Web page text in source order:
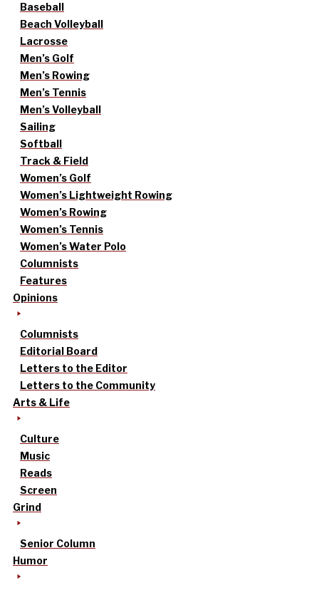
Baseball
Beach Volleyball
Lacrosse
Men’s Golf
Men’s Rowing
Men’s Tennis
Men’s Volleyball
Sailing
Softball
Track & Field
Women’s Golf
Women’s Lightweight Rowing
Women’s Rowing
Women’s Tennis
Women’s Water Polo
Columnists
Features
Opinions
Columnists
Editorial Board
Letters to the Editor
Letters to the Community
Arts & Life
Culture
Music
Reads
Screen
Grind
Senior Column
Humor